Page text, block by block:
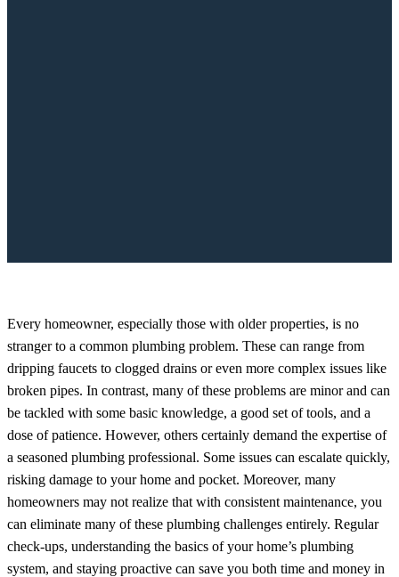
Every homeowner, especially those with older properties, is no
stranger to a common plumbing problem. These can range from
dripping faucets to clogged drains or even more complex issues like
broken pipes. In contrast, many of these problems are minor and can
be tackled with some basic knowledge, a good set of tools, and a
dose of patience. However, others certainly demand the expertise of
a seasoned plumbing professional. Some issues can escalate quickly,
risking damage to your home and pocket. Moreover, many
homeowners may not realize that with consistent maintenance, you
can eliminate many of these plumbing challenges entirely. Regular
check-ups, understanding the basics of your home’s plumbing
system, and staying proactive can save you both time and money in